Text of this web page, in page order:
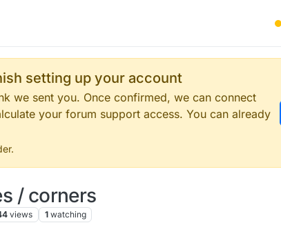
setting up your account
we sent you. Once confirmed, we can connect
your forum support access. You can already
/ corners
views 1 watching